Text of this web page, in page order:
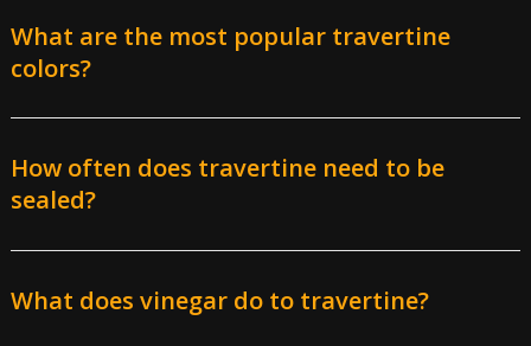
holes can double the cost, standard heavy-duty
contractors to install.
Paver patterns
10 per square foot.
professional paver installers
What are the most popular travertine
colors?
How often does travertine need to be
sealed?
What does vinegar do to travertine?